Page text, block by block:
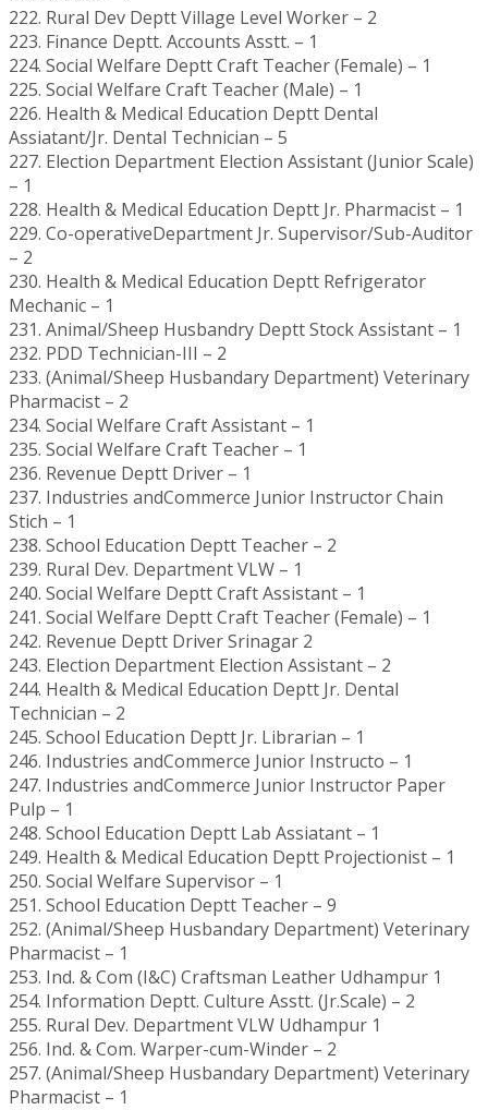
222. Rural Dev Deptt Village Level Worker – 2
223. Finance Deptt. Accounts Asstt. – 1
224. Social Welfare Deptt Craft Teacher (Female) – 1
225. Social Welfare Craft Teacher (Male) – 1
226. Health & Medical Education Deptt Dental
Assiatant/Jr. Dental Technician – 5
227. Election Department Election Assistant (Junior Scale)
– 1
228. Health & Medical Education Deptt Jr. Pharmacist – 1
229. Co-operativeDepartment Jr. Supervisor/Sub-Auditor
– 2
230. Health & Medical Education Deptt Refrigerator
Mechanic – 1
231. Animal/Sheep Husbandry Deptt Stock Assistant – 1
232. PDD Technician-III – 2
233. (Animal/Sheep Husbandary Department) Veterinary
Pharmacist – 2
234. Social Welfare Craft Assistant – 1
235. Social Welfare Craft Teacher – 1
236. Revenue Deptt Driver – 1
237. Industries andCommerce Junior Instructor Chain
Stich – 1
238. School Education Deptt Teacher – 2
239. Rural Dev. Department VLW – 1
240. Social Welfare Deptt Craft Assistant – 1
241. Social Welfare Deptt Craft Teacher (Female) – 1
242. Revenue Deptt Driver Srinagar 2
243. Election Department Election Assistant – 2
244. Health & Medical Education Deptt Jr. Dental
Technician – 2
245. School Education Deptt Jr. Librarian – 1
246. Industries andCommerce Junior Instructo – 1
247. Industries andCommerce Junior Instructor Paper
Pulp – 1
248. School Education Deptt Lab Assiatant – 1
249. Health & Medical Education Deptt Projectionist – 1
250. Social Welfare Supervisor – 1
251. School Education Deptt Teacher – 9
252. (Animal/Sheep Husbandary Department) Veterinary
Pharmacist – 1
253. Ind. & Com (I&C) Craftsman Leather Udhampur 1
254. Information Deptt. Culture Asstt. (Jr.Scale) – 2
255. Rural Dev. Department VLW Udhampur 1
256. Ind. & Com. Warper-cum-Winder – 2
257. (Animal/Sheep Husbandary Department) Veterinary
Pharmacist – 1